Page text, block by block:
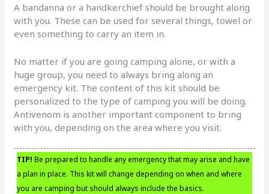
A bandanna or a handkerchief should be brought along
with you. These can be used for several things, towel or
even something to carry an item in.
No matter if you are going camping alone, or with a
huge group, you need to always bring along an
emergency kit. The content of this kit should be
personalized to the type of camping you will be doing.
Antivenom is another important component to bring
with you, depending on the area where you visit.
TIP! Be prepared to handle any emergency that may arise and have
a plan in place. This kit will change depending on when and where
you are camping but should always include the basics.